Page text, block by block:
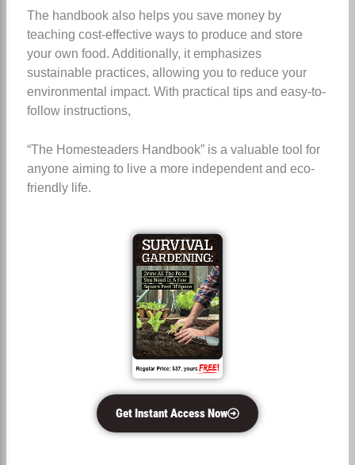
The handbook also helps you save money by
teaching cost-effective ways to produce and store
your own food. Additionally, it emphasizes
sustainable practices, allowing you to reduce your
environmental impact. With practical tips and easy-to-
follow instructions,
“The Homesteaders Handbook” is a valuable tool for
anyone aiming to live a more independent and eco-
friendly life.
Get Instant Access Now